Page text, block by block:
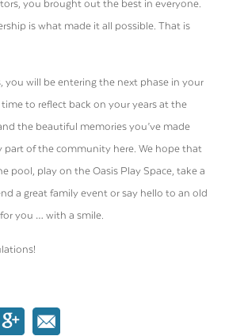
you brought out the best in everyone.
is what made it all possible. That is
you will be entering the next phase in your
time to reflect back on your years at the
the beautiful memories you’ve made
part of the community here. We hope that
pool, play on the Oasis Play Space, take a
a great family event or say hello to an old
you … with a smile.